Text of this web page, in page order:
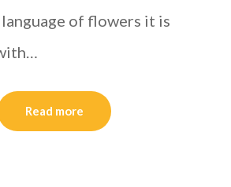
language of flowers it is
Read more